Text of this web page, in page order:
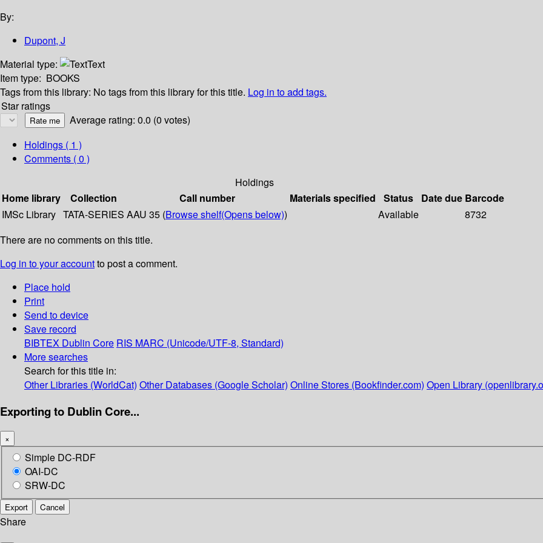
By:
Dupont, J
Material type:
Text
Item type: BOOKS
Tags from this library: No tags from this library for this title. Log in to add tags.
Star ratings
Average rating: 0.0 (0 votes)
Holdings ( 1 )
Comments ( 0 )
Holdings
Home library
Collection Call number Materials specified Status Date due Barcode
IMSc Library TATA-SERIES AAU 35 (Browse shelf(Opens below)) Available
8732
There are no comments on this title.
Log in to your accountto post a comment.
Place hold
Print
Send to device
Save record
BIBTEX Dublin Core RIS MARC (Unicode/UTF-8, Standard)
More searches
Search for this title in:
Other Libraries (WorldCat) Other Databases (Google Scholar) Online Stores (Bookfinder.com) Open Library
Exporting to Dublin Core...
×
Simple DC-RDF
OAI-DC
SRW-DC
Export Cancel
Share